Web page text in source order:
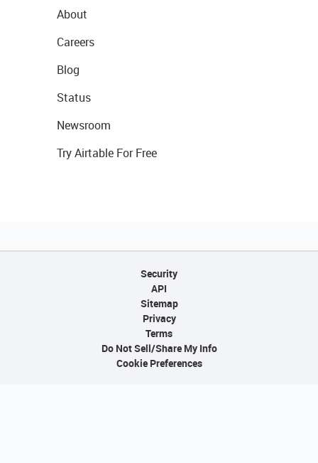
About
Careers
Blog
Status
Newsroom
Try Airtable For Free
Security
API
Sitemap
Privacy
Terms
Do Not Sell/Share My Info
Cookie Preferences